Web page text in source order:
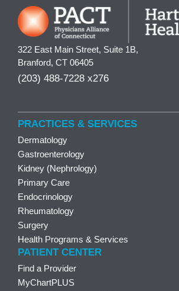
322 East Main Street, Suite 1B,
Branford, CT 06405
(203) 488-7228 x276
PRACTICES & SERVICES
Dermatology
Gastroenterology
Kidney (Nephrology)
Primary Care
Endocrinology
Rheumatology
Surgery
Health Programs & Services
PATIENT CENTER
Find a Provider
MyChartPLUS